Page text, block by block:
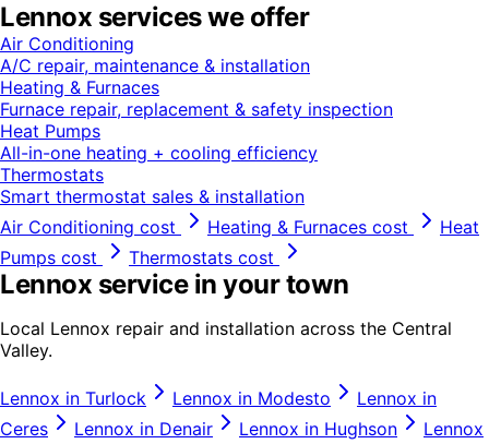
Lennox services we offer
Air Conditioning
A/C repair, maintenance & installation
Heating & Furnaces
Furnace repair, replacement & safety inspection
Heat Pumps
All-in-one heating + cooling efficiency
Thermostats
Smart thermostat sales & installation
Air Conditioning cost Heating & Furnaces cost
Heat
Pumps cost Thermostats cost
Lennox service in your town
Local Lennox repair and installation across the Central
Valley.
Lennox in Turlock Lennox in Modesto Lennox in
Ceres
Lennox in Denair Lennox in Hughson
Lennox